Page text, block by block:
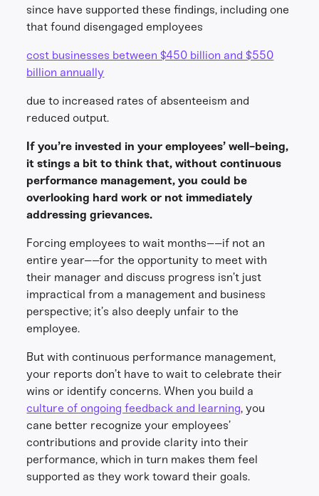
since have supported these findings, including one
that found disengaged employees
cost businesses between $450 billion and $550
billion annually
due to increased rates of absenteeism and
reduced output.
If you’re invested in your employees’ well-being,
it stings a bit to think that, without continuous
performance management, you could be
overlooking hard work or not immediately
addressing grievances.
Forcing employees to wait months––if not an
entire year––for the opportunity to meet with
their manager and discuss progress isn’t just
impractical from a management and business
perspective; it’s also deeply unfair to the
employee.
But with continuous performance management,
your reports don’t have to wait to celebrate their
wins or identify concerns. When you build a
culture of ongoing feedback and learning, you
cane better recognize your employees’
contributions and provide clarity into their
performance, which in turn makes them feel
supported as they work toward their goals.